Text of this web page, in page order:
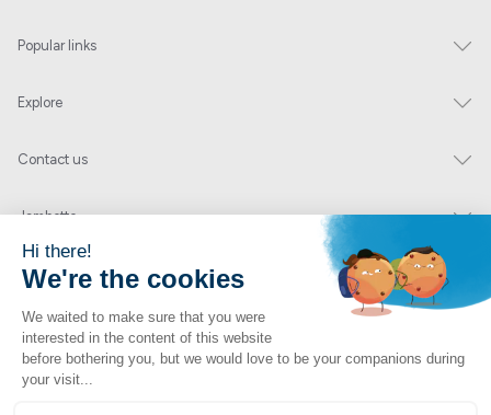
Popular links
Explore
Contact us
Jambette
Subscribe to our newsletter
By clicking "send" you authorize us to send you a few times a year an email with